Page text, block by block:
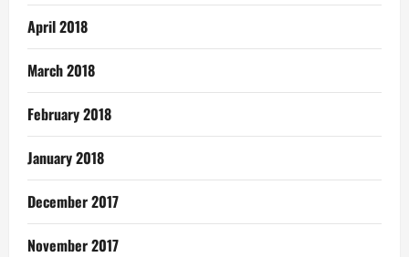
April 2018
March 2018
February 2018
January 2018
December 2017
November 2017